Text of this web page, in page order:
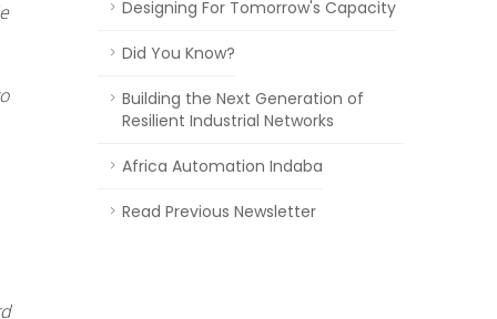
Designing For Tomorrow's Capacity
Did You Know?
Building the Next Generation of
Resilient Industrial Networks
Africa Automation Indaba
Read Previous Newsletter